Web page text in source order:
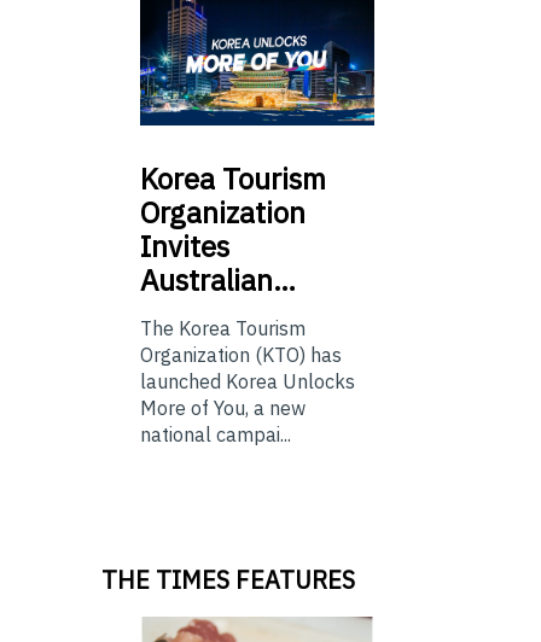
Korea Tourism
Organization
Invites
Australian…
The Korea Tourism
Organization (KTO) has
launched Korea Unlocks
More of You, a new
national campai...
THE TIMES FEATURES